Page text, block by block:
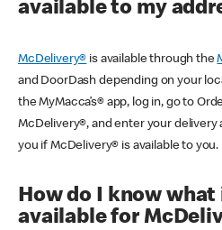
available to my
McDelivery® is available through the
and DoorDash depending on your
the MyMacca’s® app, log in, go to
McDelivery®, and enter your delivery
you if McDelivery® is available to you.
How do I know what
available for